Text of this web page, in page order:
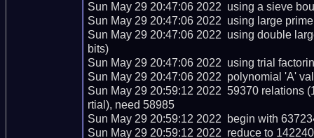
Sun May 29 20:47:06 2022  using a sieve
Sun May 29 20:47:06 2022  using large
Sun May 29 20:47:06 2022  using double
bits)
Sun May 29 20:47:06 2022  using trial
Sun May 29 20:47:06 2022  polynomial 'A'
Sun May 29 20:59:12 2022  59370 relations
rtial), need 58985
Sun May 29 20:59:12 2022  begin with
Sun May 29 20:59:12 2022  reduce to